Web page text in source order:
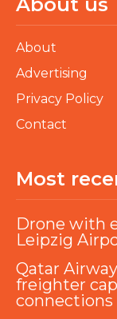
About us
About
Advertising
Privacy Policy
Contact
Most
Drone with
Leipzig
Qatar
freighter
connections